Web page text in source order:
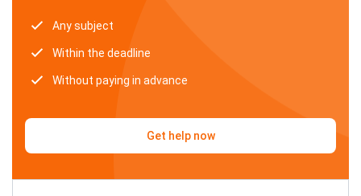
Any subject
Within the deadline
Without paying in advance
Get help now